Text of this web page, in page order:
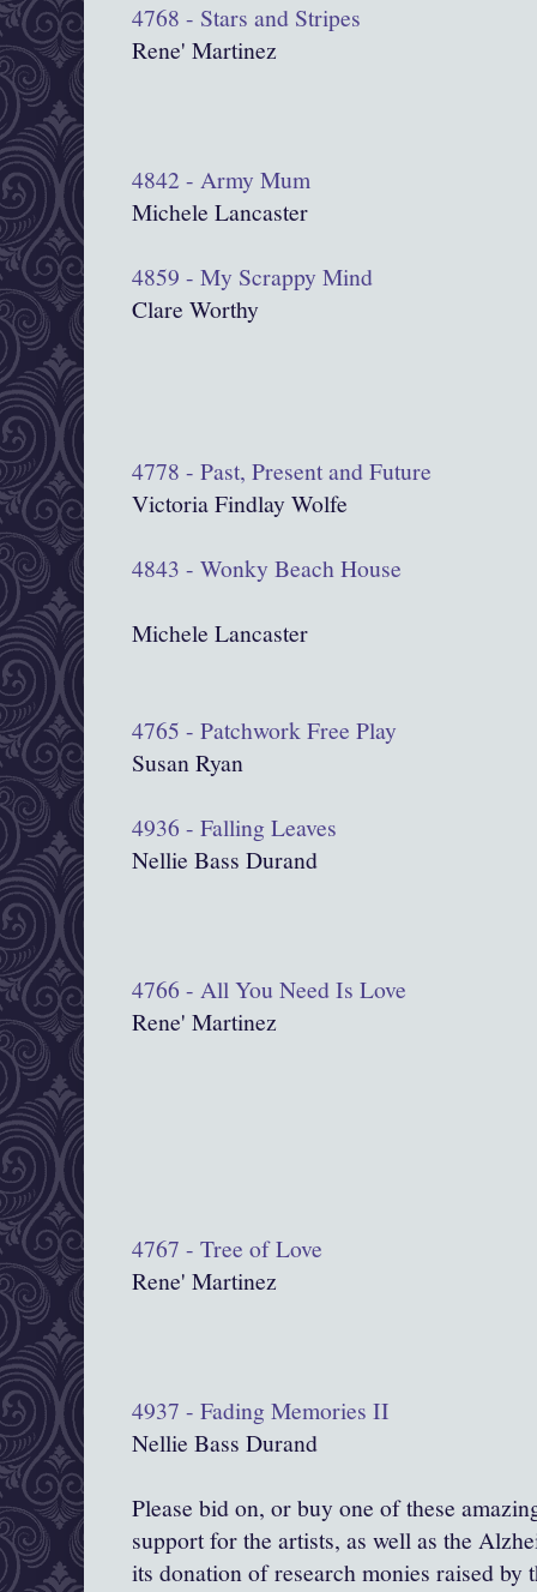
4768 - Stars and Stripes
Rene' Martinez
4842 - Army Mum
Michele Lancaster
4859 - My Scrappy Mind
Clare Worthy
4778 - Past, Present and Future
Victoria Findlay Wolfe
4843 - Wonky Beach House
Michele Lancaster
4765 - Patchwork Free Play
Susan Ryan
4936 - Falling Leaves
Nellie Bass Durand
4766 - All You Need Is Love
Rene' Martinez
4767 - Tree of Love
Rene' Martinez
4937 - Fading Memories II
Nellie Bass Durand
Please bid on, or buy one of these
support for the artists, as well as the
its donation of research monies raised by